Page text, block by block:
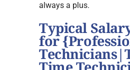
always a plus.
Typical
for